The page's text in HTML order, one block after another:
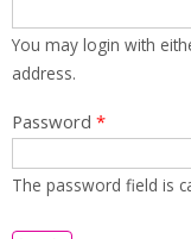
You may login with
address.
Password *
The password field is